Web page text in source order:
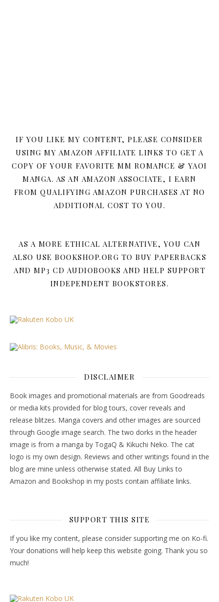
IF YOU LIKE MY CONTENT, PLEASE CONSIDER
USING MY AMAZON AFFILIATE LINKS TO GET A
COPY OF YOUR FAVORITE MM ROMANCE & YAOI
MANGA. AS AN AMAZON ASSOCIATE, I EARN
FROM QUALIFYING AMAZON PURCHASES AT NO
ADDITIONAL COST TO YOU.
AS A MORE ETHICAL ALTERNATIVE, YOU CAN
ALSO USE BOOKSHOP.ORG TO BUY PAPERBACKS
AND MP3 CD AUDIOBOOKS AND HELP SUPPORT
INDEPENDENT BOOKSTORES.
DISCLAIMER
Book images and promotional materials are from Goodreads
or media kits provided for blog tours, cover reveals and
release blitzes. Manga covers and other images are sourced
through Google image search. The two dorks in the header
image is from a manga by TogaQ & Kikuchi Neko. The cat
logo is my own design. Reviews and other writings found in the
blog are mine unless otherwise stated. All Buy Links to
Amazon and Bookshop in my posts contain affiliate links.
SUPPORT THIS SITE
If you like my content, please consider supporting me on Ko-fi.
Your donations will help keep this website going. Thank you so
much!